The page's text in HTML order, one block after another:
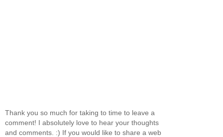
Thank you so much for taking to time to leave a
comment! I absolutely love to hear your thoughts
and comments. :) If you would like to share a web